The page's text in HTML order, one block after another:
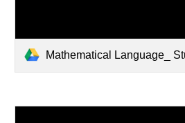
Mathematical Language_